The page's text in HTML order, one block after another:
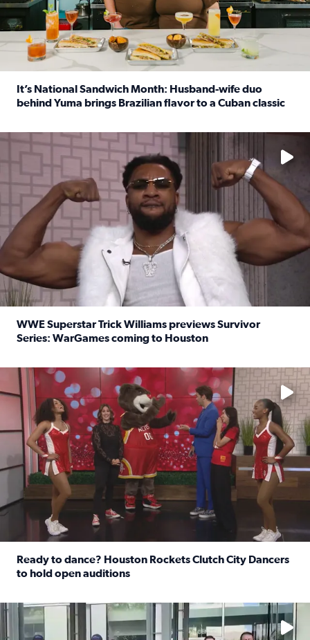
It’s National Sandwich Month: Husband-wife duo
behind Yuma brings Brazilian flavor to a Cuban classic
No description available
WWE Superstar Trick Williams previews Survivor
Series: WarGames coming to Houston
No description available
Ready to dance? Houston Rockets Clutch City Dancers
to hold open auditions
No description available